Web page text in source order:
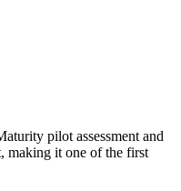
pilot assessment and
making it one of the first